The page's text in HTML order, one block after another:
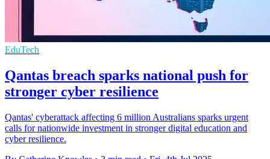
EduTech
Qantas breach sparks national push for
stronger cyber resilience
Qantas' cyberattack affecting 6 million Australians sparks urgent
calls for nationwide investment in stronger digital education and
cyber resilience.